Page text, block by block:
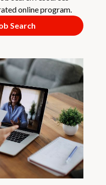
online program.
Search